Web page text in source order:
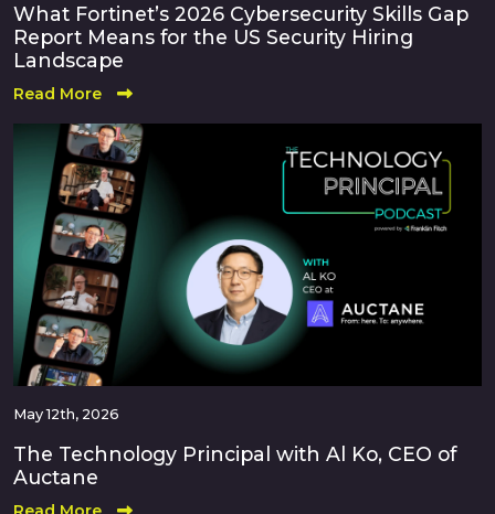
What Fortinet’s 2026 Cybersecurity Skills Gap
Report Means for the US Security Hiring
Landscape
Read More
May 12th, 2026
The Technology Principal with Al Ko, CEO of
Auctane